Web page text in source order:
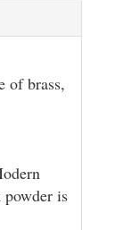
of brass,
is